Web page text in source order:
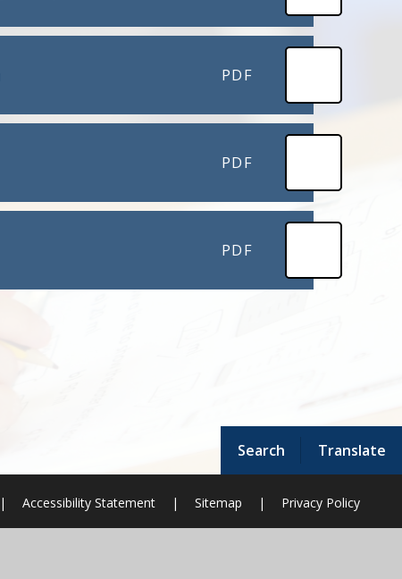
Search Translate
PDF
PDF
PDF
| Accessibility Statement | Sitemap | Privacy Policy